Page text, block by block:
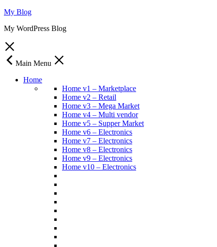
My Blog
My WordPress Blog
Main Menu
Home
Home v1 – Marketplace
Home v2 – Retail
Home v3 – Mega Market
Home v4 – Multi vendor
Home v5 – Supper Market
Home v6 – Electronics
Home v7 – Electronics
Home v8 – Electronics
Home v9 – Electronics
Home v10 – Electronics